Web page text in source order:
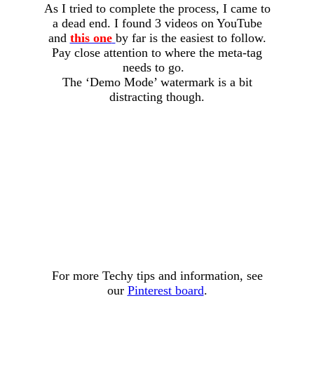
As I tried to complete the process, I came to
a dead end. I found 3 videos on YouTube
and this one by far is the easiest to follow.
Pay close attention to where the meta-tag
needs to go.
The ‘Demo Mode’ watermark is a bit
distracting though.
For more Techy tips and information, see
our Pinterest board.